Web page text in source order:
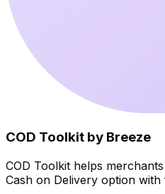
COD Toolkit by Breeze
COD Toolkit helps
Cash on Delivery option with